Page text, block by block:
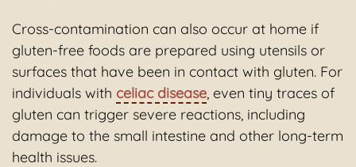
Cross-contamination can also occur at home if
gluten-free foods are prepared using utensils or
surfaces that have been in contact with gluten. For
individuals with celiac disease , even tiny traces of
gluten can trigger severe reactions, including
damage to the small intestine and other long-term
health issues.